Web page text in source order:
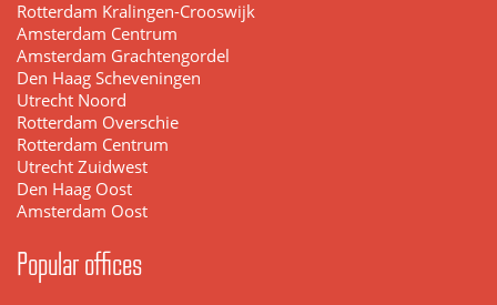
Rotterdam Kralingen-Crooswijk
Amsterdam Centrum
Amsterdam Grachtengordel
Den Haag Scheveningen
Utrecht Noord
Rotterdam Overschie
Rotterdam Centrum
Utrecht Zuidwest
Den Haag Oost
Amsterdam Oost
Popular offices